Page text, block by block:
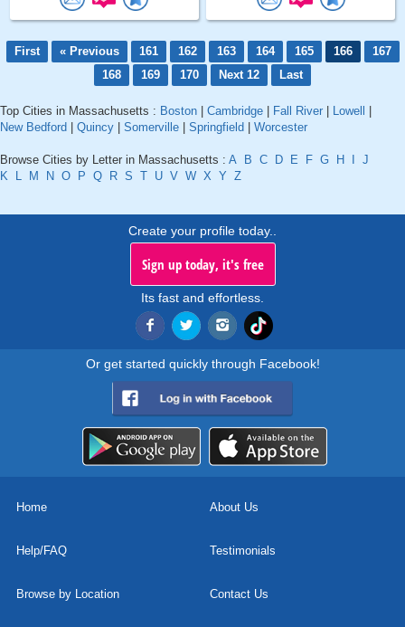
First « Previous 161 162 163 164 165 166
167
168
169 170 Next 12 Last
Top Cities in Massachusetts : Boston Cambridge Fall River Lowell
New Bedford
Quincy Somerville Springfield Worcester
Browse Cities by Letter in Massachusetts : A B C D E F G H
J
K
L M N O P Q R S T U V W X Y Z
Create your profile today..
Sign up today, it's free
Its fast and effortless.
Or get started quickly through Facebook!
Home About Us
Help/FAQ Testimonials
Browse by Location Contact Us